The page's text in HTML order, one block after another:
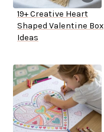
19+ Creative Heart
Shaped Valentine Box
Ideas